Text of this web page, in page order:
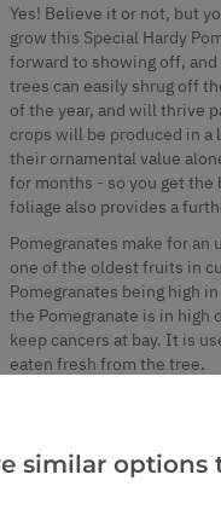
Yes! Believe it or not, but
grow this Special Hardy
forward to showing off,
trees can easily shrug off
of the year, and will thrive
crops will be produced in
their ornamental value
for months - so you get
foliage also provides a
Pomegranates make for an
one of the oldest fruits in
Pomegranates being high
the Pomegranate is in
keep cancers at bay. It is
eaten fresh from the tree.
The Valencia pomegranate
hardy tree providing,
juicy rich red flesh are
similar options